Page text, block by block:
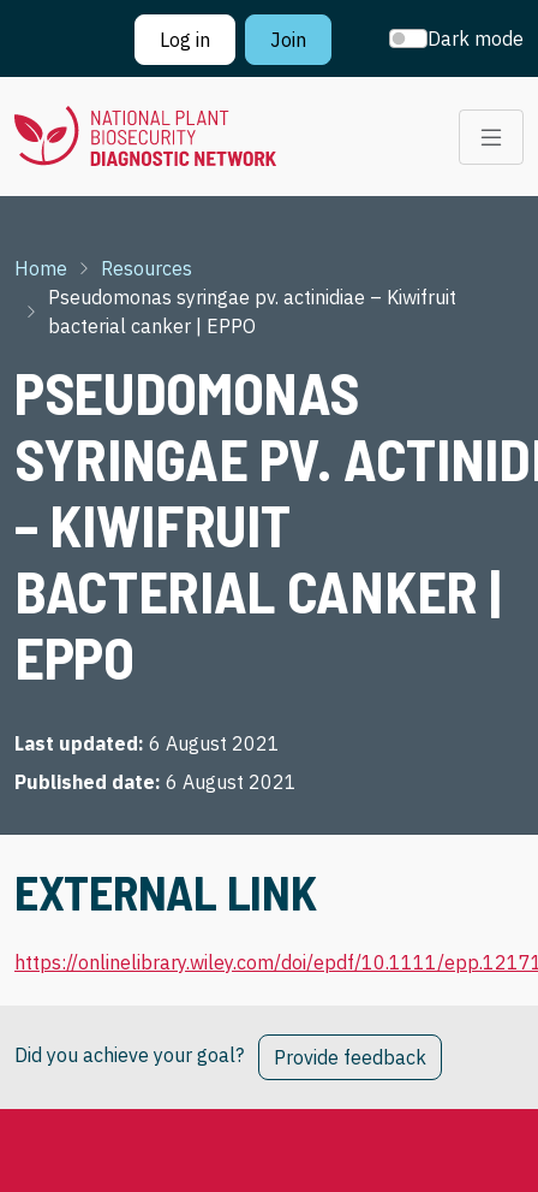
Skip to main content
Log in
Join Dark mode
Breadcrumb
Home
Resources
Pseudomonas syringae pv. actinidiae – Kiwifruit
bacterial canker | EPPO
PSEUDOMONAS
SYRINGAE PV.
– KIWIFRUIT
BACTERIAL CANKER |
EPPO
Last updated 6 August 2021
Published date 6 August 2021
EXTERNAL LINK
https://onlinelibrary.wiley.com/doi/epdf/10.1111/
Did you achieve your goal? Provide feedback